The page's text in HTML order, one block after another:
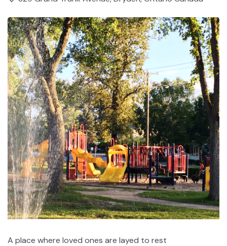
A place where loved ones are layed to rest